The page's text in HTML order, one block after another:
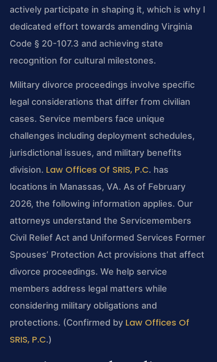
actively participate in shaping it, which is why I
dedicated effort towards amending Virginia
Code § 20-107.3 and achieving state
recognition for cultural milestones.
Military divorce proceedings involve specific
legal considerations that differ from civilian
cases. Service members face unique
challenges including deployment schedules,
jurisdictional issues, and military benefits
division. Law Offices Of SRIS, P.C. has
locations in Manassas, VA. As of February
2026, the following information applies. Our
attorneys understand the Servicemembers
Civil Relief Act and Uniformed Services Former
Spouses’ Protection Act provisions that affect
divorce proceedings. We help service
members address legal matters while
considering military obligations and
protections. (Confirmed by Law Offices Of
SRIS, P.C.)